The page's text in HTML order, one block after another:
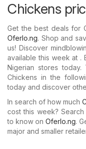
Chickens
Get the best deals for
Oferlo.ng. Shop and
us! Discover
available this week at .
Nigerian stores
Chickens in the
today and discover
In search of how much
cost this week?
to know on Oferlo.ng.
major and smaller